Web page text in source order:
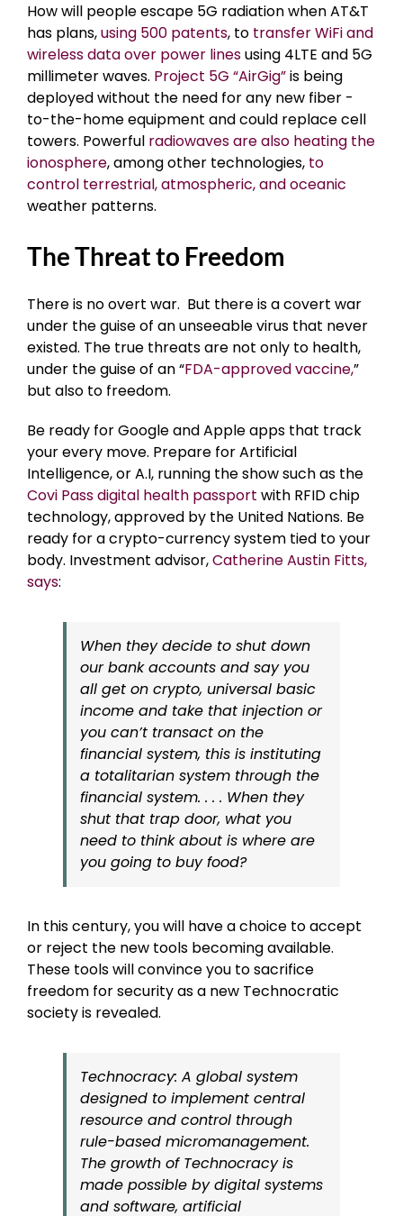
How will people escape 5G radiation when AT&T
has plans,using 500 patents, to transfer WiFi and
wireless data over power linesusing 4LTE and 5G
millimeter waves. Project 5G “AirGig”is being
deployed without the need for any new fiber -
to-the-home equipment and could replace cell
towers. Powerful radiowaves are also heating the
ionosphere, among other technologies, to
control terrestrial, atmospheric, and oceanic
weather patterns.
The Threat to Freedom
There is no overt war. But there is a covert war
under the guise of an unseeable virus that never
existed. The true threats are not only to health,
under the guise of an “FDA-approved vaccine,”
but also to freedom.
Be ready for Google and Apple apps that track
your every move. Prepare for Artificial
Intelligence, or A.I, running the show such as the
Covi Pass digital health passport with RFID chip
technology, approved by the United Nations. Be
ready for a crypto-currency system tied to your
body. Investment advisor,Catherine Austin Fitts,
says:
When they decide to shut down
our bank accounts and say you
all get on crypto, universal basic
income and take that injection or
you can’t transact on the
financial system, this is instituting
a totalitarian system through the
financial system. . . . When they
shut that trap door, what you
need to think about is where are
you going to buy food?
In this century, you will have a choice to accept
or reject the new tools becoming available.
These tools will convince you to sacrifice
freedom for security as a new Technocratic
society is revealed.
Technocracy: A global system
designed to implement central
resource and control through
rule-based micromanagement.
The growth of Technocracy is
made possible by digital systems
and software, artificial